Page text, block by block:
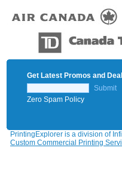
Get Latest Promos and
Submit
Zero Spam Policy
PrintingExplorer is a division of
Custom Commercial Printing